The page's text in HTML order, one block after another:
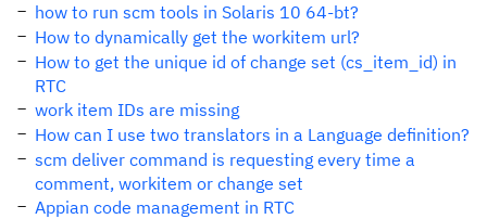
how to run scm tools in Solaris 10 64-bt?
How to dynamically get the workitem url?
How to get the unique id of change set (cs_item_id) in
RTC
work item IDs are missing
How can I use two translators in a Language definition?
scm deliver command is requesting every time a
comment, workitem or change set
Appian code management in RTC